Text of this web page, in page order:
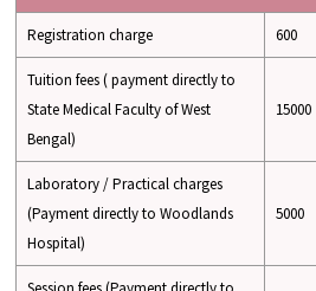
Registration charge 600
Tuition fees ( payment directly to
State Medical Faculty of West
Bengal)
15000
Laboratory / Practical charges
(Payment directly to Woodlands
Hospital)
5000